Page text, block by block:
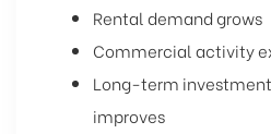
Rental demand grows
Commercial activity
Long-term
improves